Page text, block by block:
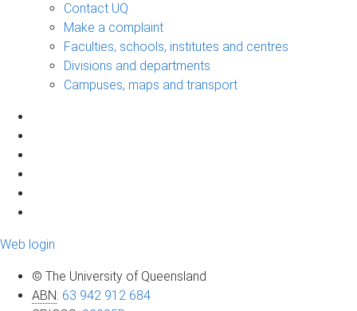
Contact UQ
Make a complaint
Faculties, schools, institutes and centres
Divisions and departments
Campuses, maps and transport
Web login
© The University of Queensland
ABN: 63 942 912 684